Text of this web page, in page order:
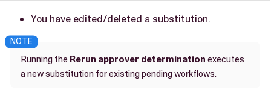
You have edited/deleted a substitution.
Running the Rerun approver determination executes
a new substitution for existing pending workflows.